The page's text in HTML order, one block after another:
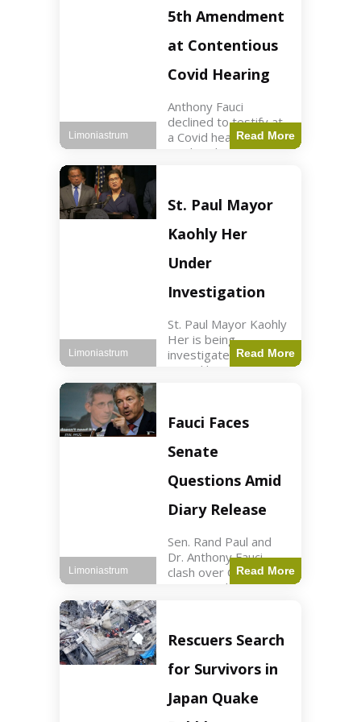
Nasdaq futures rose
slightly.
5th Amendment
at Contentious
Covid Hearing
Anthony Fauci
declined to testify at
a Covid hearing,
invoking his Fifth
Sen. Rand Paul.
Health2 min read Key
Points Fauci invoked
his right fearing
Read More
Limoniastrum
St. Paul Mayor
Kaohly Her
Under
Investigation
St. Paul Mayor Kaohly
Her is being
investigated for
sexual harassment
read Key Points
Mayor Kaohly Her is
facing sexual
harassment
allegations. An official
investigation
Read More
Limoniastrum
Fauci Faces
Senate
Questions Amid
Diary Release
Sen. Rand Paul and
Dr. Anthony Fauci
clash over COVID-19
origins and diary
Paul released Fauci's
diary detailing
personal and
professional events.
The
Read More
Limoniastrum
Rescuers Search
for Survivors in
Japan Quake